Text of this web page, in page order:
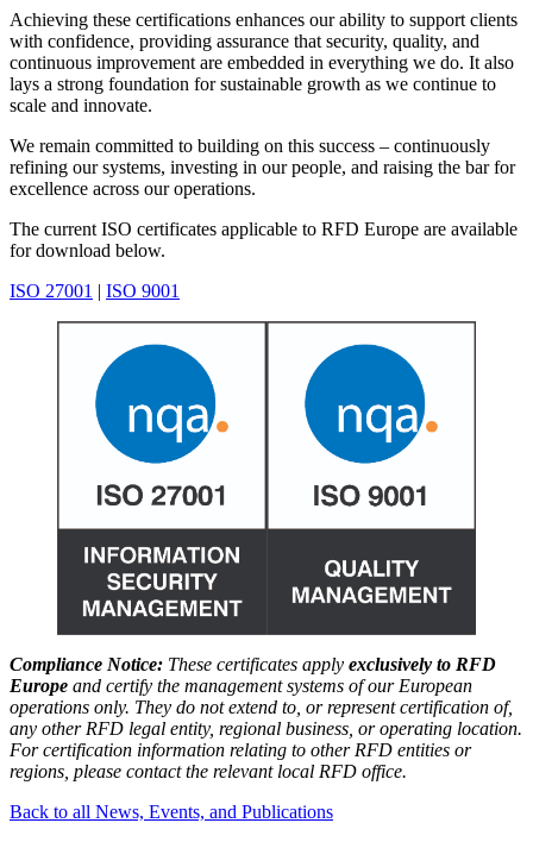
Achieving these certifications enhances our ability to support clients
with confidence, providing assurance that security, quality, and
continuous improvement are embedded in everything we do. It also
lays a strong foundation for sustainable growth as we continue to
scale and innovate.
We remain committed to building on this success – continuously
refining our systems, investing in our people, and raising the bar for
excellence across our operations.
The current ISO certificates applicable to RFD Europe are available
for download below.
ISO 27001 | ISO 9001
Compliance Notice: These certificates apply exclusively to RFD
Europe and certify the management systems of our European
operations only. They do not extend to, or represent certification of,
any other RFD legal entity, regional business, or operating location.
For certification information relating to other RFD entities or
regions, please contact the relevant local RFD office.
Back to all News, Events, and Publications